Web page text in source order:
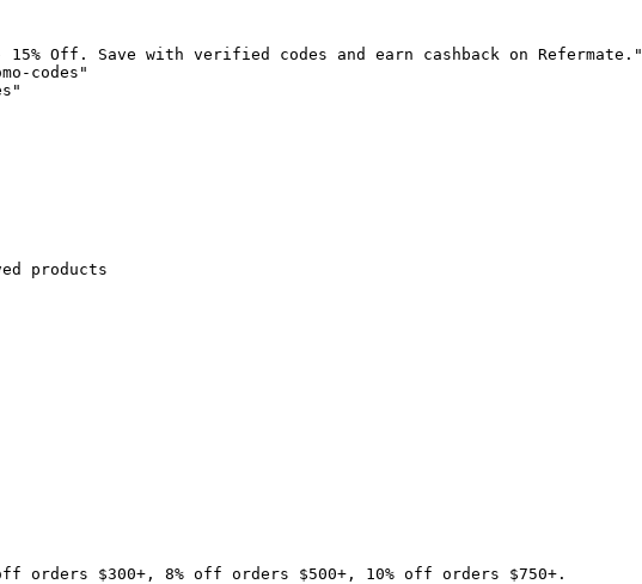
Off. Save with verified codes and earn cashback on Refermate."
codes"
products
orders $300+, 8% off orders $500+, 10% off orders $750+.